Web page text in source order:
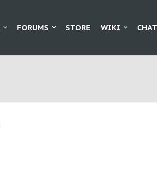
FORUMS STORE WIKI CHAT